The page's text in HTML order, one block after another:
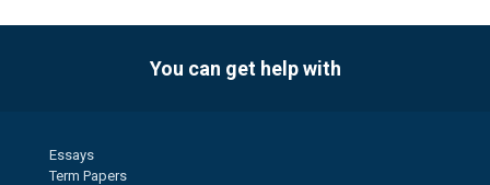
You can get help with
Essays
Term Papers